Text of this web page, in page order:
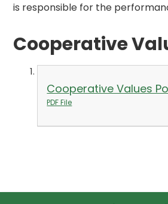
is responsible for the
Cooperative
Cooperative Values
PDF File